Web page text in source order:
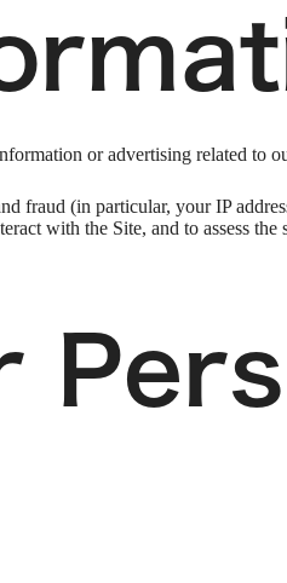
or advertising related to
fraud (in particular, your IP
with the Site, and to assess